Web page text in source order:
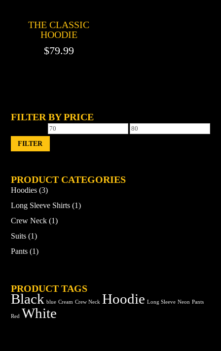
FILTER BY PRICE
Min Max
FILTER
PRODUCT CATEGORIES
Hoodies (3)
Long Sleeve Shirts (1)
Crew Neck (1)
Suits (1)
Pants (1)
PRODUCT TAGS
Black blue Cream Crew Neck Hoodie Long Sleeve Neon Pants
Red White
THE CLASSIC
HOODIE
$79.99